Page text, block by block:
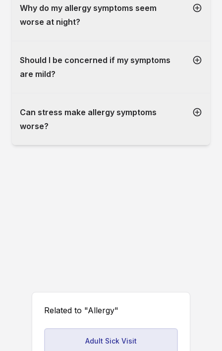
Why do my allergy symptoms seem
worse at night?
Should I be concerned if my symptoms
are mild?
Can stress make allergy symptoms
worse?
Related to "Allergy"
Adult Sick Visit